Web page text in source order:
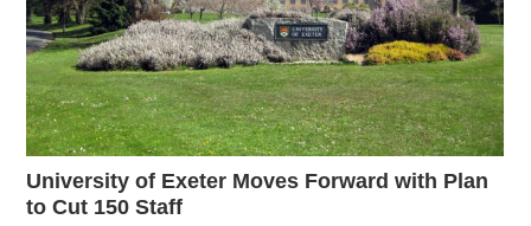
University of Exeter Moves Forward with Plan
to Cut 150 Staff